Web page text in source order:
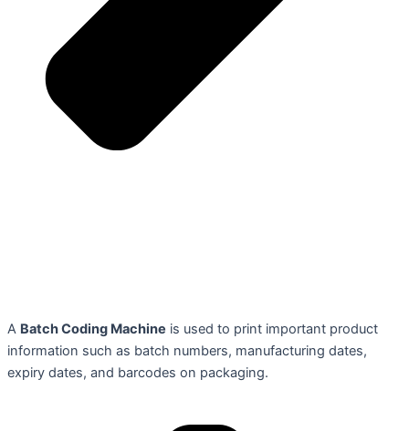
A Batch Coding Machine is used to print important product
information such as batch numbers, manufacturing dates,
expiry dates, and barcodes on packaging.